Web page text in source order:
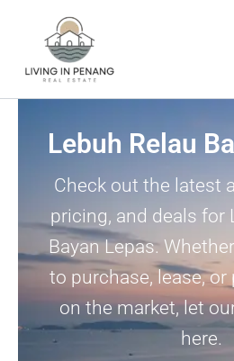
Lebuh Relau
Check out the latest
pricing, and deals for
Bayan Lepas.
to purchase, lease,
on the market, let
here.